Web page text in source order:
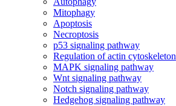
Mitophagy
Apoptosis
Necroptosis
p53 signaling pathway
Regulation of actin cytoskeleton
MAPK signaling pathway
Wnt signaling pathway
Notch signaling pathway
Hedgehog signaling pathway